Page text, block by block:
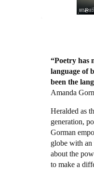
“Poetry has
language of
been the
Amanda
Heralded as
generation,
Gorman
globe with an
about the
to make a